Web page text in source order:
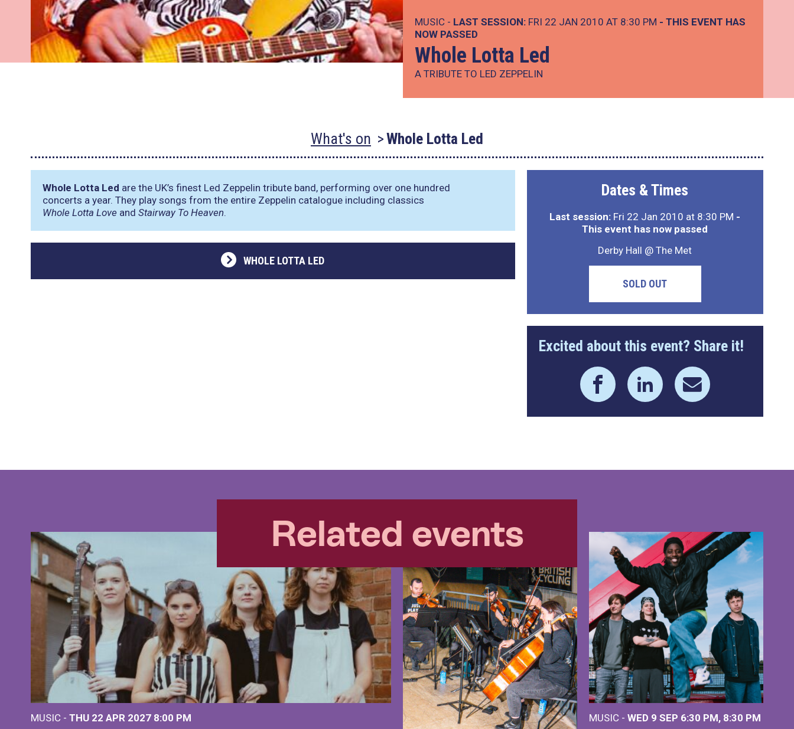
MUSIC - LAST SESSION: FRI 22 JAN 2010 AT 8:30 PM - THIS EVENT HAS
NOW PASSED
Whole Lotta Led
A TRIBUTE TO LED ZEPPELIN
What's on Whole Lotta Led
Whole Lotta Led are the UK’s finest Led Zeppelin tribute band, performing over one hundred
concerts a year. They play songs from the entire Zeppelin catalogue including classics
Whole Lotta Love and Stairway To Heaven.
WHOLE LOTTA LED
Dates & Times
Last session: Fri 22 Jan 2010 at 8:30 PM -
This event has now passed
Derby Hall @ The Met
SOLD OUT
Excited about this event? Share it!
Related events
MUSIC - THU 22 APR 2027 8:00 PM MUSIC - WED 9 SEP 6:30 PM, 8:30 PM